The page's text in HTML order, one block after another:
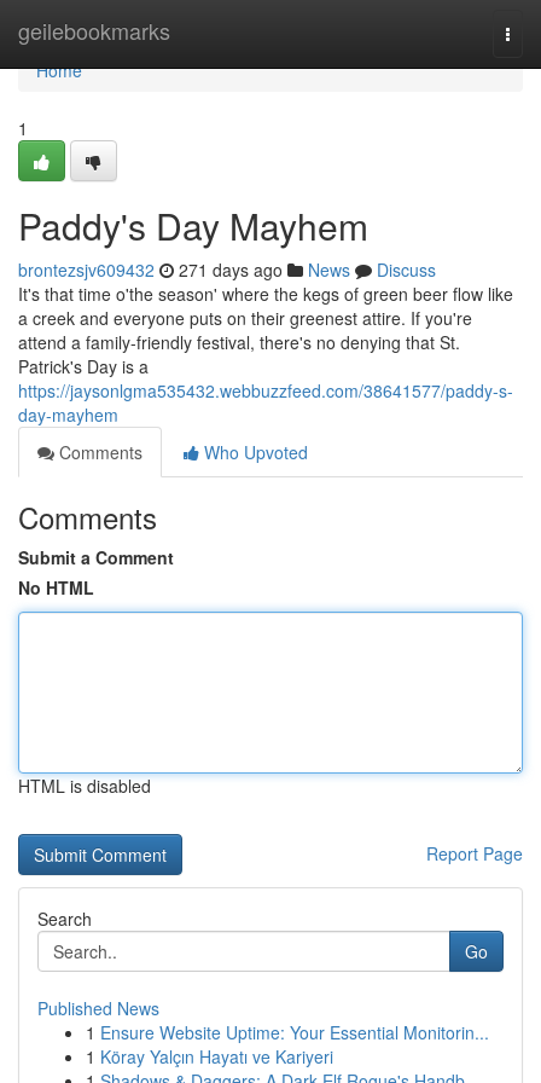
geilebookmarks
Home
Home
1
Paddy's Day Mayhem
brontezsjv609432 271 days ago News
Discuss
It's that time o'the season' where the kegs of green beer flow like
a creek and everyone puts on their greenest attire. If you're
attend a family-friendly festival, there's no denying that St.
Patrick's Day is a
https://jaysonlgma535432.webbuzzfeed.com/38641577/paddy-s-
day-mayhem
Comments
Who Upvoted
Comments
Submit a Comment
No HTML
HTML is disabled
Report Page
Search
Go
Published News
1 Ensure Website Uptime: Your Essential Monitorin...
1 Köray Yalçın Hayatı ve Kariyeri